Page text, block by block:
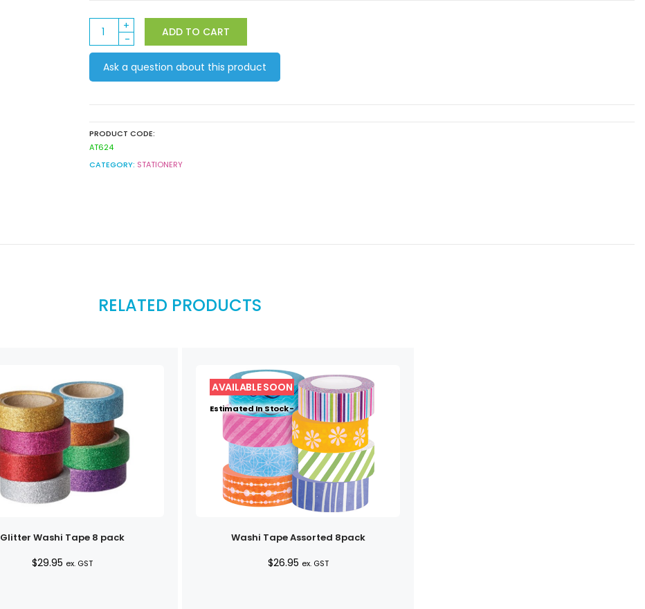
Washi
Tape
Iridescent
8pack
quantity
ADD TO CART
Ask a question about this product
PRODUCT CODE:
AT624
CATEGORY: STATIONERY
RELATED PRODUCTS
Glitter Washi Tape 8 pack
$29.95 ex. GST
Estimated In Stock -
Washi Tape Assorted 8pack
$26.95 ex. GST